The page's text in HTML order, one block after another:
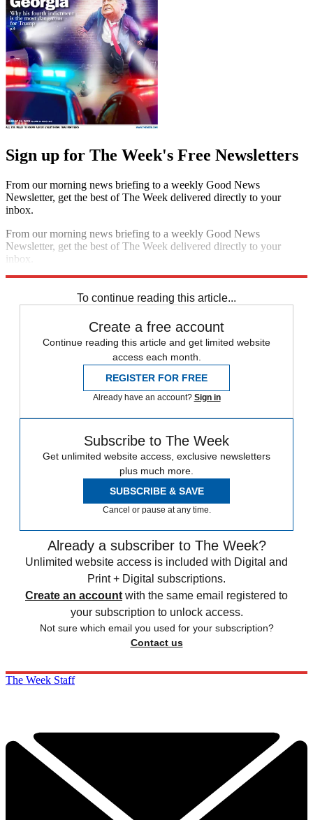
Sign up for The Week's Free Newsletters
From our morning news briefing to a weekly Good News
Newsletter, get the best of The Week delivered directly to your
inbox.
From our morning news briefing to a weekly Good News
Newsletter, get the best of The Week delivered directly to your
inbox.
To continue reading this article...
Create a free account
Continue reading this article and get limited website
access each month.
REGISTER FOR FREE
Already have an account? Sign in
Subscribe to The Week
Get unlimited website access, exclusive newsletters
plus much more.
SUBSCRIBE & SAVE
Cancel or pause at any time.
Already a subscriber to The Week?
Unlimited website access is included with Digital and
Print + Digital subscriptions.
Create an account with the same email registered to
your subscription to unlock access.
Not sure which email you used for your subscription?
Contact us
The Week Staff